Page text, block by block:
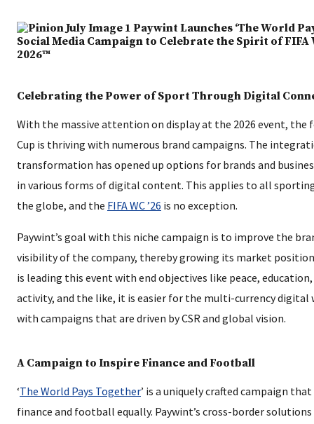
Celebrating the Power of Sport Through Digital
With the massive attention on display at the 2026 event, the
Cup is thriving with numerous brand campaigns. The
transformation has opened up options for brands and
in various forms of digital content. This applies to all
the globe, and the FIFA WC ’26 is no exception.
Paywint’s goal with this niche campaign is to improve the
visibility of the company, thereby growing its market
is leading this event with end objectives like peace,
activity, and the like, it is easier for the multi-currency
with campaigns that are driven by CSR and global vision.
A Campaign to Inspire Finance and Football
‘The World Pays Together’ is a uniquely crafted campaign
finance and football equally. Paywint’s cross-border solutions